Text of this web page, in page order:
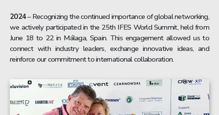
2024– Recognizing the continued importance of global networking,
we actively participated in the 25th IFES World Summit, held from
June 18 to 22 in Málaga, Spain. This engagement allowed us to
connect with industry leaders, exchange innovative ideas, and
reinforce our commitment to international collaboration.